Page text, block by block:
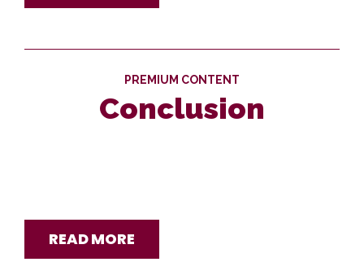
PREMIUM CONTENT
Conclusion
READ MORE